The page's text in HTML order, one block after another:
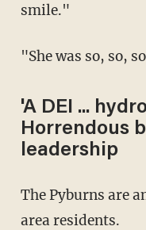
smile."
"She was so, so,
'A DEI ...
Horrendous
leadership
The Pyburns are among many outraged L.A.-
area residents.